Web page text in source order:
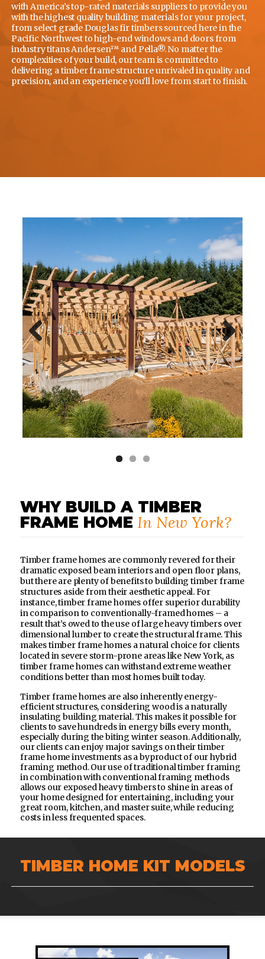
with America’s top-rated materials suppliers to provide you
with the highest quality building materials for your project,
from select grade Douglas fir timbers sourced here in the
Pacific Northwest to high-end windows and doors from
industry titans Andersen™ and Pella®. No matter the
complexities of your build, our team is committed to
delivering a timber frame structure unrivaled in quality and
precision, and an experience you’ll love from start to finish.
Previous Next
WHY BUILD A TIMBER
FRAME HOME In New York?
Timber frame homes are commonly revered for their
dramatic exposed beam interiors and open floor plans,
but there are plenty of benefits to building timber frame
structures aside from their aesthetic appeal. For
instance, timber frame homes offer superior durability
in comparison to conventionally-framed homes – a
result that’s owed to the use of large heavy timbers over
dimensional lumber to create the structural frame. This
makes timber frame homes a natural choice for clients
located in severe storm-prone areas like New York, as
timber frame homes can withstand extreme weather
conditions better than most homes built today.
Timber frame homes are also inherently energy-
efficient structures, considering wood is a naturally
insulating building material. This makes it possible for
clients to save hundreds in energy bills every month,
especially during the biting winter season. Additionally,
our clients can enjoy major savings on their timber
frame home investments as a byproduct of our hybrid
framing method. Our use of traditional timber framing
in combination with conventional framing methods
allows our exposed heavy timbers to shine in areas of
your home designed for entertaining, including your
great room, kitchen, and master suite, while reducing
costs in less frequented spaces.
TIMBER HOME KIT MODELS